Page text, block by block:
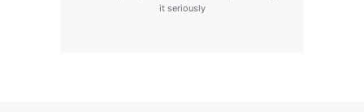
it seriously